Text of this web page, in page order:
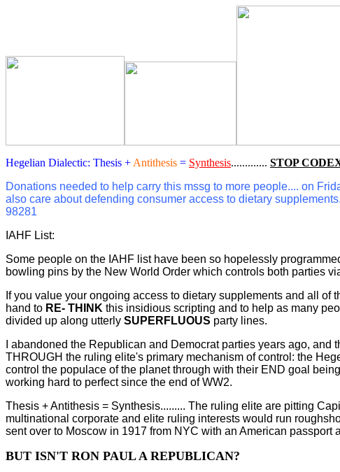
Hegelian Dialectic: Thesis + Antithesis = Synthesis............. STOP
Donations needed to help carry this mssg to more people.... on
also care about defending consumer access to dietary
98281
IAHF List:
Some people on the IAHF list have been so hopelessly
bowling pins by the New World Order which controls both parties
If you value your ongoing access to dietary supplements and all
hand to RE- THINK this insidious scripting and to help as many
divided up along utterly SUPERFLUOUS party lines.
I abandoned the Republican and Democrat parties years ago,
THROUGH the ruling elite's primary mechanism of control: the
control the populace of the planet through with their END goal
working hard to perfect since the end of WW2.
Thesis + Antithesis = Synthesis......... The ruling elite are pitting
multinational corporate and elite ruling interests would run
sent over to Moscow in 1917 from NYC with an American
BUT ISN'T RON PAUL A REPUBLICAN?